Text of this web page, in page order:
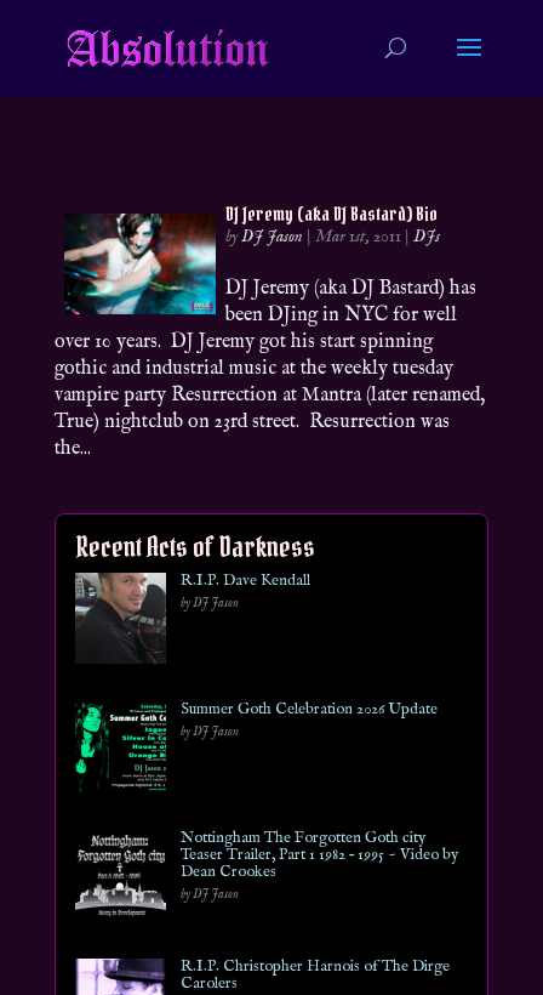
DJ Jeremy (aka DJ Bastard) Bio
byDJ Jason |Mar 1st, 2011 |DJs
DJ Jeremy (aka DJ Bastard) has
been DJing in NYC for well
over 10 years. DJ Jeremy got his start spinning
gothic and industrial music at the weekly tuesday
vampire party Resurrection at Mantra (later renamed,
True) nightclub on 23rd street. Resurrection was
the...
Recent Acts of Darkness
R.I.P. Dave Kendall
by DJ Jason
Summer Goth Celebration 2026 Update
by DJ Jason
Nottingham The Forgotten Goth city
Teaser Trailer, Part 1 1982 – 1995 ~ Video by
Dean Crookes
by DJ Jason
R.I.P. Christopher Harnois of The Dirge
Carolers